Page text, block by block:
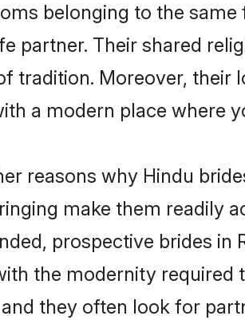
belonging to the
partner. Their shared
tradition. Moreover, their
a modern place where
reasons why Hindu
make them readily
prospective brides
the modernity required
they often look for